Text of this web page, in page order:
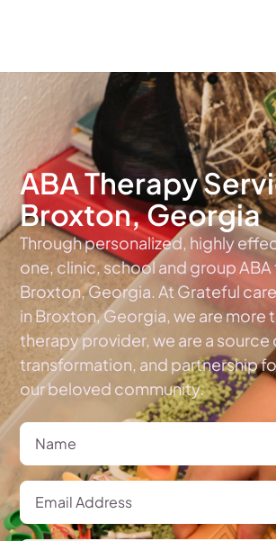
ABA Therapy
Broxton, Georgia
Through personalized, highly
one, clinic, school and group ABA
Broxton, Georgia. At Grateful
in Broxton, Georgia, we are more
therapy provider, we are a
transformation, and partnership
our beloved community.